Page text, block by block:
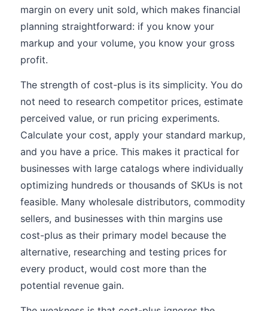
margin on every unit sold, which makes financial
planning straightforward: if you know your
markup and your volume, you know your gross
profit.
The strength of cost-plus is its simplicity. You do
not need to research competitor prices, estimate
perceived value, or run pricing experiments.
Calculate your cost, apply your standard markup,
and you have a price. This makes it practical for
businesses with large catalogs where individually
optimizing hundreds or thousands of SKUs is not
feasible. Many wholesale distributors, commodity
sellers, and businesses with thin margins use
cost-plus as their primary model because the
alternative, researching and testing prices for
every product, would cost more than the
potential revenue gain.